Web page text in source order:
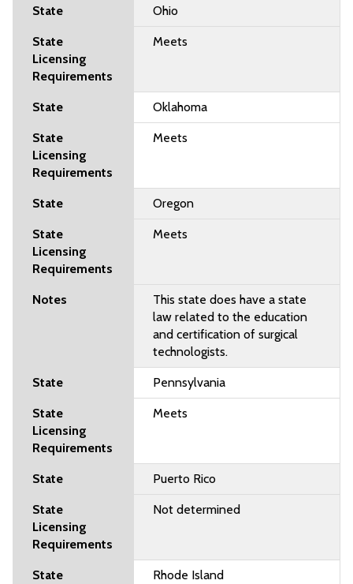
Ohio
Meets
Oklahoma
Meets
Oregon
Meets
This state does have a state
law related to the education
and certification of surgical
technologists.
Pennsylvania
Meets
Puerto Rico
Not determined
Rhode Island